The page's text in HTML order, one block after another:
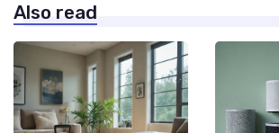
Also read